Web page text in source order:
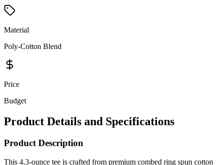
Material
Poly-Cotton Blend
Price
Budget
Product Details and Specifications
Product Description
This 4.3-ounce tee is crafted from premium combed ring spun cotton
100% cotton, a 60/40 cotton-poly blend, or a 90/10 blend for Light